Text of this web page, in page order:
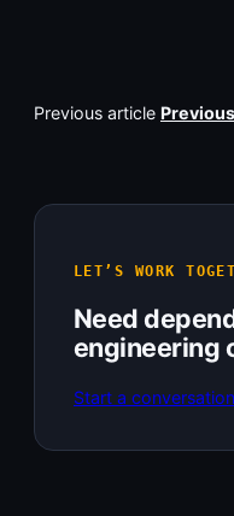
Previous article
LET’S WORK
Need
engineering
Start a conversation